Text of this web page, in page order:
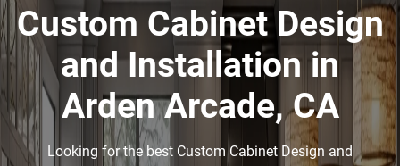
Custom Cabinet Design
and Installation in
Arden Arcade, CA
Looking for the best Custom Cabinet Design and